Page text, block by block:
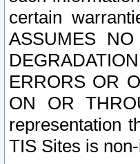
certain
ASSUMES
ERRORS OR
ON OR
representation
TIS Sites is